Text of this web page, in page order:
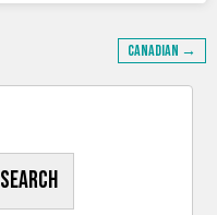
Canadian →
Search